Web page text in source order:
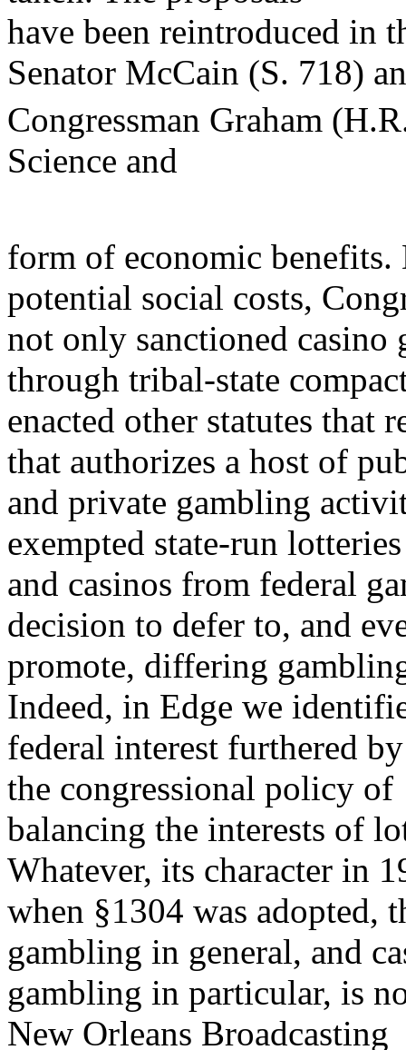
have been reintroduced in
Senator McCain (S. 718)
Congressman Graham
Science and
form of economic benefits.
potential social costs,
not only sanctioned
through tribal-state
enacted other statutes that
that authorizes a host of
and private gambling
exempted state-run lotteries
and casinos from federal
decision to defer to, and
promote, differing
Indeed, in Edge we
federal interest furthered
the congressional policy of
balancing the interests of
Whatever, its character in
when §1304 was adopted,
gambling in general, and
gambling in particular, is
New Orleans Broadcasting